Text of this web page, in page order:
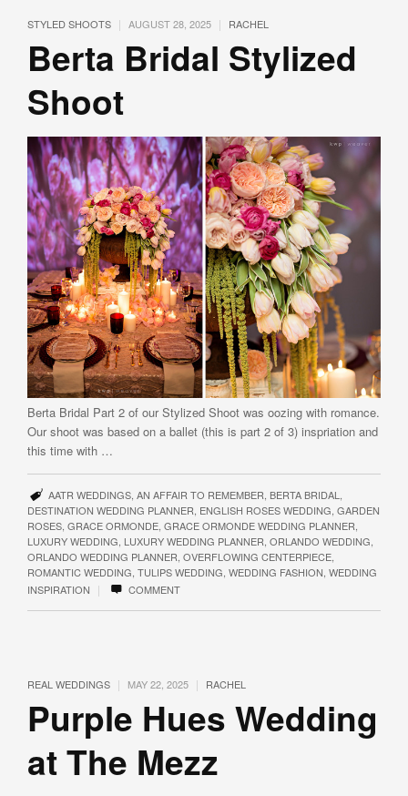
STYLED SHOOTS | AUGUST 28, 2025 | RACHEL
Berta Bridal Stylized
Shoot
Berta Bridal Part 2 of our Stylized Shoot was oozing with romance.
Our shoot was based on a ballet (this is part 2 of 3) inspriation and
this time with …
AATR WEDDINGS, AN AFFAIR TO REMEMBER BERTA BRIDAL
DESTINATION WEDDING PLANNER ENGLISH ROSES WEDDING GARDEN
ROSES GRACE ORMONDE GRACE ORMONDE WEDDING PLANNER
LUXURY WEDDING LUXURY WEDDING PLANNER ORLANDO WEDDING
ORLANDO WEDDING PLANNER OVERFLOWING CENTERPIECE
ROMANTIC WEDDING TULIPS WEDDING WEDDING FASHION WEDDING
INSPIRATION
| COMMENT
REAL WEDDINGS | MAY 22, 2025 | RACHEL
Purple Hues Wedding
at The Mezz